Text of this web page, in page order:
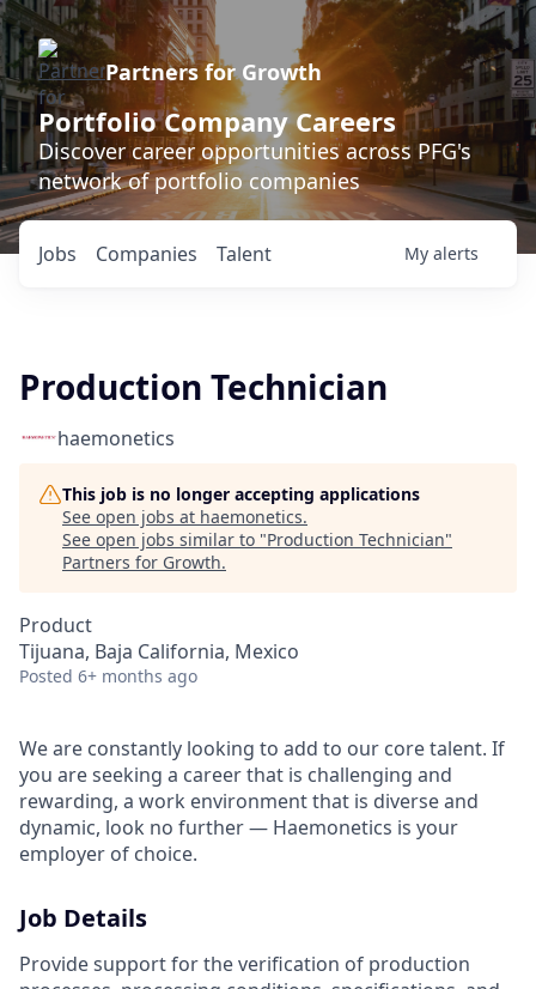
Partners for Growth
Portfolio Company Careers
Discover career opportunities across PFG's
network of portfolio companies
Jobs Companies Talent My alerts
Production Technician
haemonetics
This job is no longer accepting applications
See open jobs at haemonetics.
See open jobs similar to "Production Technician"
Partners for Growth.
Product
Tijuana, Baja California, Mexico
Posted 6+ months ago
We are constantly looking to add to our core talent. If
you are seeking a career that is challenging and
rewarding, a work environment that is diverse and
dynamic, look no further — Haemonetics is your
employer of choice.
Job Details
Provide support for the verification of production